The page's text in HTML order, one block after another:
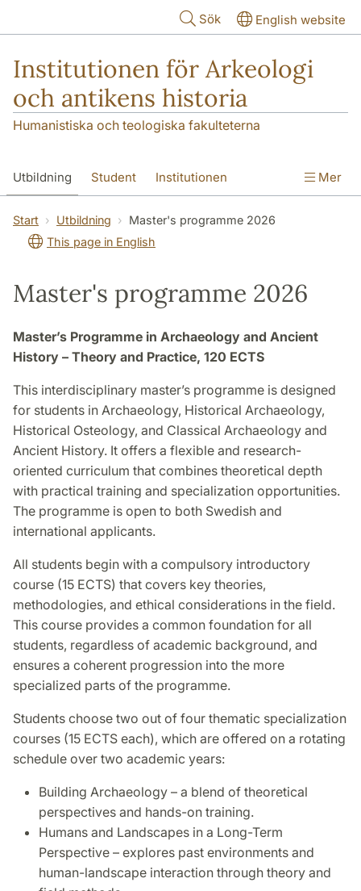
Sök English website
Institutionen för Arkeologi
och antikens historia
Humanistiska och teologiska fakulteterna
Utbildning Student Institutionen
Forskning Kontakt
Mer
Start Utbildning
Master's programme 2026
This page in English
Master's programme 2026
Master’s Programme in Archaeology and Ancient
History – Theory and Practice, 120 ECTS
This interdisciplinary master’s programme is designed
for students in Archaeology, Historical Archaeology,
Historical Osteology, and Classical Archaeology and
Ancient History. It offers a flexible and research-
oriented curriculum that combines theoretical depth
with practical training and specialization opportunities.
The programme is open to both Swedish and
international applicants.
All students begin with a compulsory introductory
course (15 ECTS) that covers key theories,
methodologies, and ethical considerations in the field.
This course provides a common foundation for all
students, regardless of academic background, and
ensures a coherent progression into the more
specialized parts of the programme.
Students choose two out of four thematic specialization
courses (15 ECTS each), which are offered on a rotating
schedule over two academic years:
Building Archaeology – a blend of theoretical
perspectives and hands-on training.
Humans and Landscapes in a Long-Term
Perspective – explores past environments and
human-landscape interaction through theory and